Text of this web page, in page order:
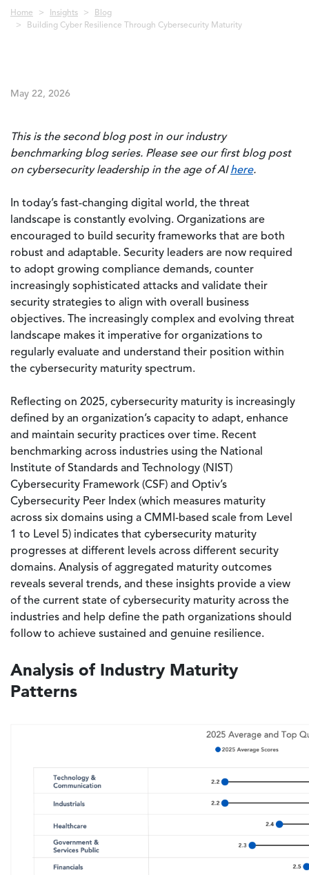
Breadcrumb
Home Insights
Blog
Building Cyber Resilience Through Cybersecurity Maturity
May 22, 2026
This is the second blog post in our industry
benchmarking blog series. Please see our first blog post
on cybersecurity leadership in the age of AIhere.
In today’s fast-changing digital world, the threat
landscape is constantly evolving. Organizations are
encouraged to build security frameworks that are both
robust and adaptable. Security leaders are now required
to adopt growing compliance demands, counter
increasingly sophisticated attacks and validate their
security strategies to align with overall business
objectives. The increasingly complex and evolving threat
landscape makes it imperative for organizations to
regularly evaluate and understand their position within
the cybersecurity maturity spectrum.
Reflecting on 2025, cybersecurity maturity is increasingly
defined by an organization’s capacity to adapt, enhance
and maintain security practices over time. Recent
benchmarking across industries using the National
Institute of Standards and Technology (NIST)
Cybersecurity Framework (CSF) and Optiv’s
Cybersecurity Peer Index (which measures maturity
across six domains using a CMMI-based scale from Level
1 to Level 5) indicates that cybersecurity maturity
progresses at different levels across different security
domains. Analysis of aggregated maturity outcomes
reveals several trends, and these insights provide a view
of the current state of cybersecurity maturity across the
industries and help define the path organizations should
follow to achieve sustained and genuine resilience.
Analysis of Industry Maturity
Patterns